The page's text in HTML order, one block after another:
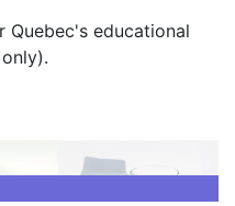
Quebec's educational